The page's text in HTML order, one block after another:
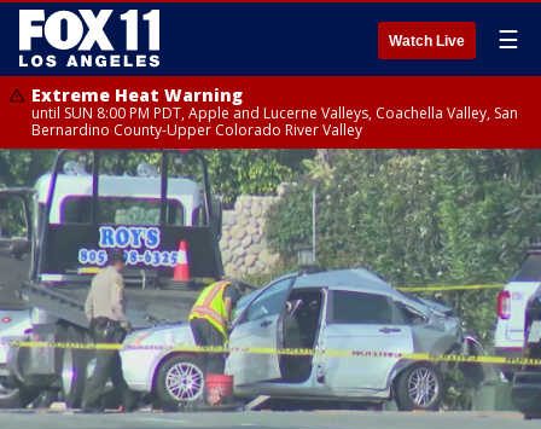
Watch Live ☰
Extreme Heat Warning
until SUN 8:00 PM PDT, Apple and Lucerne Valleys, Coachella Valley, San
Bernardino County-Upper Colorado River Valley